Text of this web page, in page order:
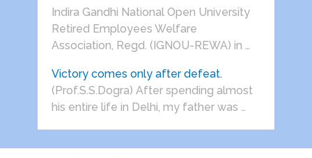
Indira Gandhi National Open University
Retired Employees Welfare
Association, Regd. (IGNOU-REWA) in …
Victory comes only after defeat.
(Prof.S.S.Dogra) After spending almost
his entire life in Delhi, my father was …